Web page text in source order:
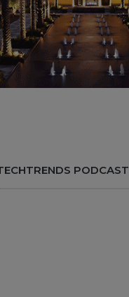
PODCAST